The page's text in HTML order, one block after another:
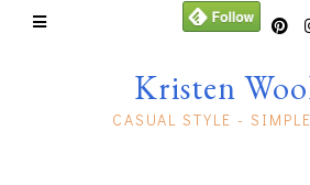
Kristen
CASUAL STYLE -